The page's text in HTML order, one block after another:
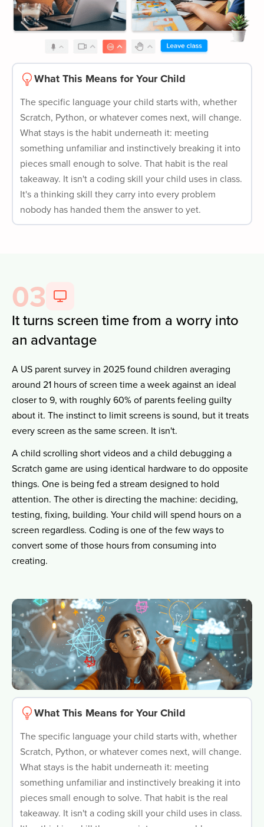
What This Means for Your Child
The specific language your child starts with, whether
Scratch, Python, or whatever comes next, will change.
What stays is the habit underneath it: meeting
something unfamiliar and instinctively breaking it into
pieces small enough to solve. That habit is the real
takeaway. It isn't a coding skill your child uses in class.
It's a thinking skill they carry into every problem
nobody has handed them the answer to yet.
03
It turns screen time from a worry into
an advantage
A US parent survey in 2025 found children averaging
around 21 hours of screen time a week against an ideal
closer to 9, with roughly 60% of parents feeling guilty
about it. The instinct to limit screens is sound, but it treats
every screen as the same screen. It isn't.
A child scrolling short videos and a child debugging a
Scratch game are using identical hardware to do opposite
things. One is being fed a stream designed to hold
attention. The other is directing the machine: deciding,
testing, fixing, building. Your child will spend hours on a
screen regardless. Coding is one of the few ways to
convert some of those hours from consuming into
creating.
What This Means for Your Child
The specific language your child starts with, whether
Scratch, Python, or whatever comes next, will change.
What stays is the habit underneath it: meeting
something unfamiliar and instinctively breaking it into
pieces small enough to solve. That habit is the real
takeaway. It isn't a coding skill your child uses in class.